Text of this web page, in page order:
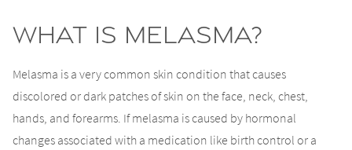
What Is Melasma?
Melasma is a very common skin condition that causes
discolored or dark patches of skin on the face, neck, chest,
hands, and forearms. If melasma is caused by hormonal
changes associated with a medication like birth control or a